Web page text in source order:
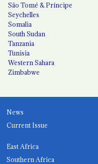
São Tomé & Príncipe
Seychelles
Somalia
South Sudan
Tanzania
Tunisia
Western Sahara
Zimbabwe
News
Current Issue
East Africa
Southern Africa